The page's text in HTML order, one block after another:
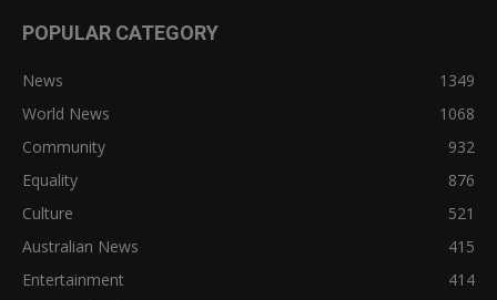
POPULAR CATEGORY
News
1349
World News
1068
Community
932
Equality
876
Culture
521
Australian News
415
Entertainment
414